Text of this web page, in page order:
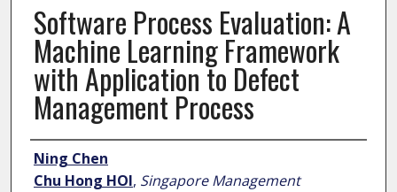
Software Process Evaluation: A
Machine Learning Framework
with Application to Defect
Management Process
Author
Ning Chen
Chu Hong HOI, Singapore Management